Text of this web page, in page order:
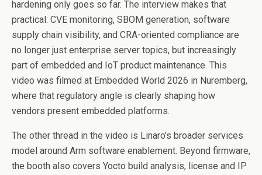
hardening only goes so far. The interview makes that
practical: CVE monitoring, SBOM generation, software
supply chain visibility, and CRA-oriented compliance are
no longer just enterprise server topics, but increasingly
part of embedded and IoT product maintenance. This
video was filmed at Embedded World 2026 in Nuremberg,
where that regulatory angle is clearly shaping how
vendors present embedded platforms.
The other thread in the video is Linaro’s broader services
model around Arm software enablement. Beyond firmware,
the booth also covers Yocto build analysis, license and IP